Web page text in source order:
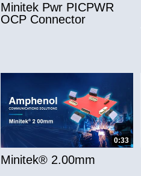
Minitek Pwr PICPWR
OCP Connector
0:33
Minitek® 2.00mm